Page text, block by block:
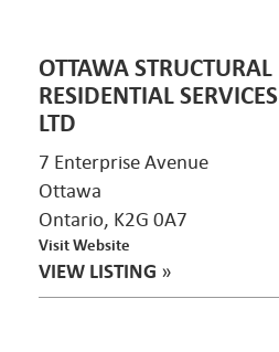
OTTAWA STRUCTURAL
RESIDENTIAL SERVICES
LTD
7 Enterprise Avenue
Ottawa
Ontario, K2G 0A7
Visit Website
VIEW LISTING »